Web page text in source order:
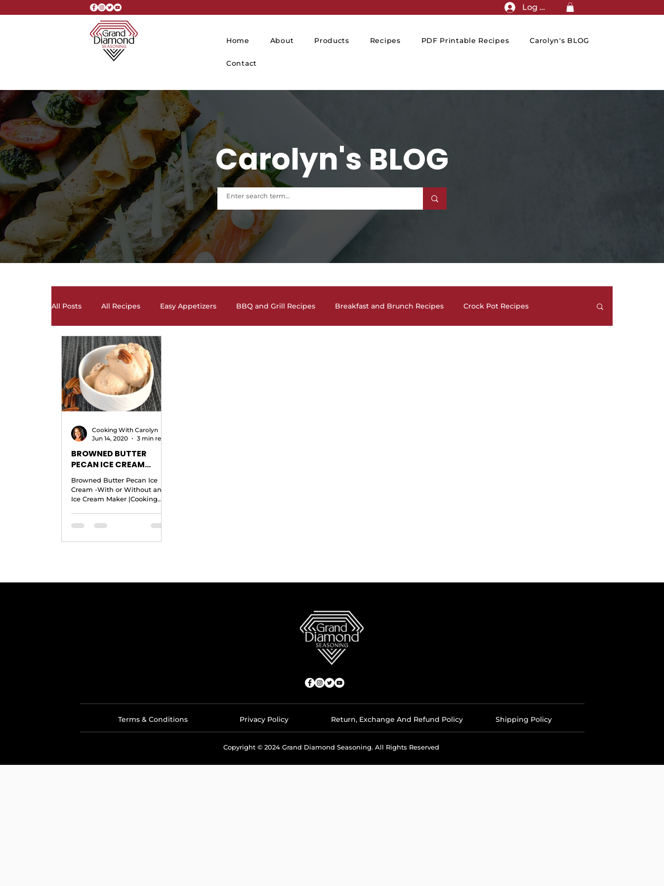
Log In
Home About Products Recipes PDF Printable Recipes Carolyn's BLOG
Contact
Carolyn's BLOG
All Posts All Recipes Easy Appetizers BBQ and Grill Recipes Breakfast and Brunch Recipes Crock Pot Recipes
Desserts, Cakes, and Cookies
Salads and Salad Dressing Recipes
Soups and Chili Recipes
BROWNED BUTTER
PECAN ICE CREAM
RECIPE -With or
Without an Ice Cream
Maker |Cooking With
Browned Butter Pecan Ice
Cream -With or Without an
Ice Cream Maker |Cooking
Cooking With Carolyn
Jun 14, 2020
3 min read
Terms & Conditions Privacy Policy Return, Exchange And Refund Policy Shipping Policy
Copyright © 2024 Grand Diamond Seasoning. All Rights Reserved